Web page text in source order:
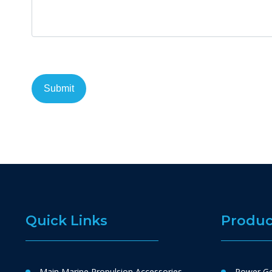
Quick Links